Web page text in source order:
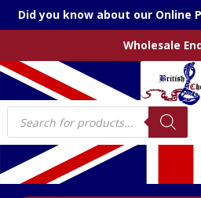
Did you know about our Online
Wholesale
Products
search